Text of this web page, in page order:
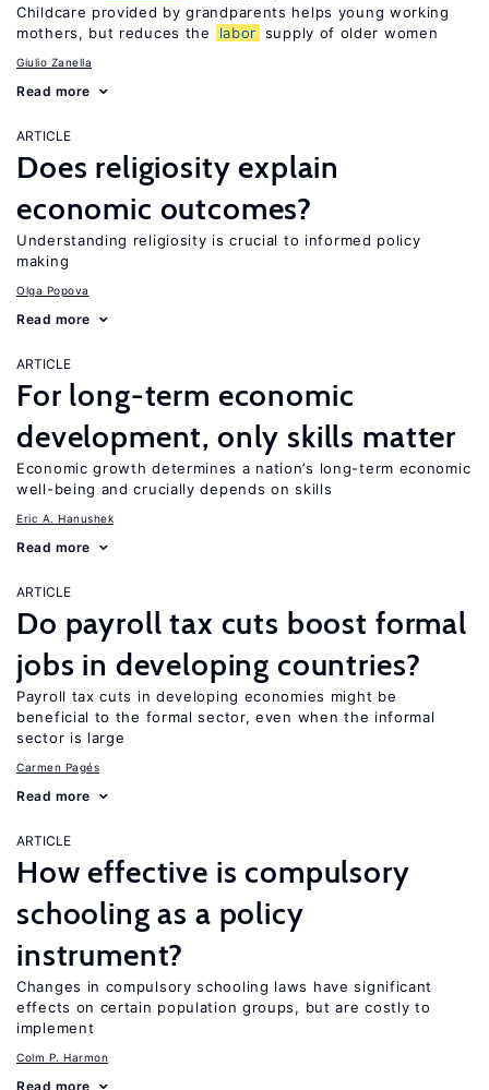
Childcare provided by grandparents helps young working
mothers, but reduces the
labor supply of older women
Giulio Zanella
Read more
ARTICLE
Does religiosity explain
economic outcomes?
Understanding religiosity is crucial to informed policy
making
Olga Popova
Read more
ARTICLE
For long-term economic
development, only skills matter
Economic growth determines a nation’s long-term economic
well-being and crucially depends on skills
Eric A. Hanushek
Read more
ARTICLE
Do payroll tax cuts boost formal
jobs in developing countries?
Payroll tax cuts in developing economies might be
beneficial to the formal sector, even when the informal
sector is large
Carmen Pagés
Read more
ARTICLE
How effective is compulsory
schooling as a policy
instrument?
Changes in compulsory schooling laws have significant
effects on certain population groups, but are costly to
implement
Colm P. Harmon
Read more